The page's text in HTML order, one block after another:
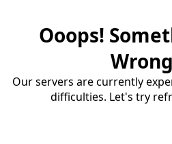
Ooops!
Our servers are currently
difficulties. Let's try